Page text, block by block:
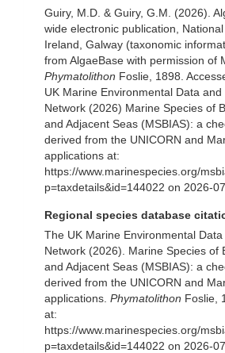
Guiry, M.D. & Guiry, G.M. (2026).
wide electronic publication,
Ireland, Galway (taxonomic
from AlgaeBase with permission of
Phymatolithon Foslie, 1898.
UK Marine Environmental Data
Network (2026) Marine Species of
and Adjacent Seas (MSBIAS): a
derived from the UNICORN and
applications at:
https://www.marinespecies.org/
p=taxdetails&id=144022 on 2026-
Regional species database
The UK Marine Environmental
Network (2026). Marine Species of
and Adjacent Seas (MSBIAS): a
derived from the UNICORN and
applications. Phymatolithon Foslie,
at:
https://www.marinespecies.org/
p=taxdetails&id=144022 on 2026-